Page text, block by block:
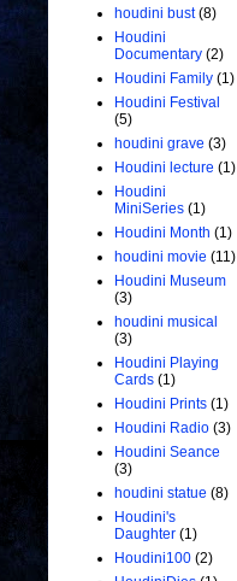
houdini bust (8)
Houdini
Documentary (2)
Houdini Family (1)
Houdini Festival
(5)
houdini grave (3)
Houdini lecture (1)
Houdini
MiniSeries (1)
Houdini Month (1)
houdini movie (11)
Houdini Museum
(3)
houdini musical
(3)
Houdini Playing
Cards (1)
Houdini Prints (1)
Houdini Radio (3)
Houdini Seance
(3)
houdini statue (8)
Houdini's
Daughter (1)
Houdini100 (2)